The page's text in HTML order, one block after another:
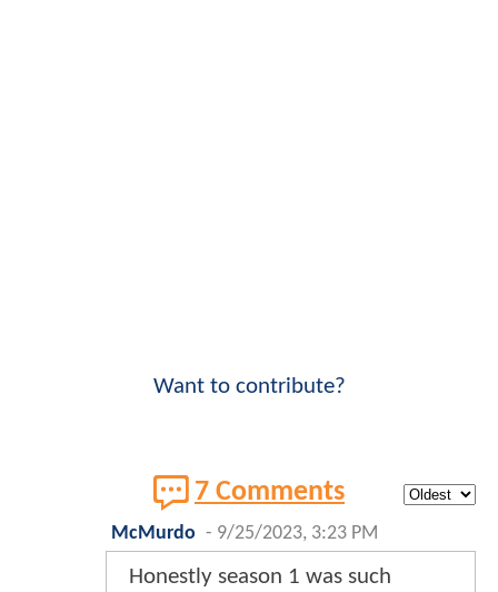
Want to contribute?
7 Comments
McMurdo - 9/25/2023, 3:23 PM
Honestly season 1 was such